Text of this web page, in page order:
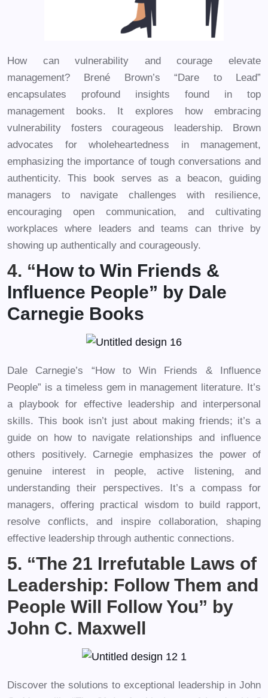
How can vulnerability and courage elevate
management? Brené Brown’s “Dare to Lead”
encapsulates profound insights found in top
management books. It explores how embracing
vulnerability fosters courageous leadership. Brown
advocates for wholeheartedness in management,
emphasizing the importance of tough conversations and
authenticity. This book serves as a beacon, guiding
managers to navigate challenges with resilience,
encouraging open communication, and cultivating
workplaces where leaders and teams can thrive by
showing up authentically and courageously.
4. “How to Win Friends &
Influence People” by Dale
Carnegie Books
Dale Carnegie’s “How to Win Friends & Influence
People” is a timeless gem in management literature. It’s
a playbook for effective leadership and interpersonal
skills. This book isn’t just about making friends; it’s a
guide on how to navigate relationships and influence
others positively. Carnegie emphasizes the power of
genuine interest in people, active listening, and
understanding their perspectives. It’s a compass for
managers, offering practical wisdom to build rapport,
resolve conflicts, and inspire collaboration, shaping
effective leadership through authentic connections.
5. “The 21 Irrefutable Laws of
Leadership: Follow Them and
People Will Follow You” by
John C. Maxwell
Discover the solutions to exceptional leadership in John